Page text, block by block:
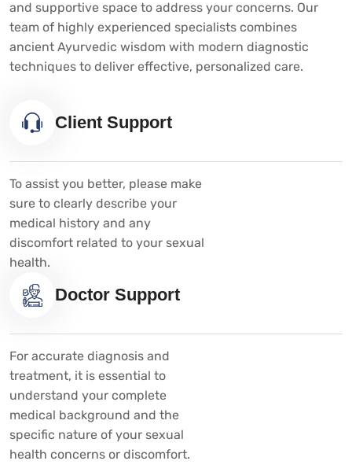
and supportive space to address your concerns. Our
team of highly experienced specialists combines
ancient Ayurvedic wisdom with modern diagnostic
techniques to deliver effective, personalized care.
Client Support
To assist you better, please make
sure to clearly describe your
medical history and any
discomfort related to your sexual
health.
Doctor Support
For accurate diagnosis and
treatment, it is essential to
understand your complete
medical background and the
specific nature of your sexual
health concerns or discomfort.